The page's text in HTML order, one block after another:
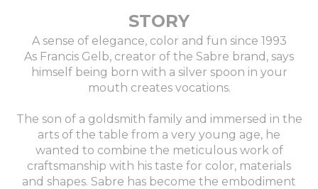
STORY
A sense of elegance, color and fun since 1993
As Francis Gelb, creator of the Sabre brand, says
himself being born with a silver spoon in your
mouth creates vocations.
The son of a goldsmith family and immersed in the
arts of the table from a very young age, he
wanted to combine the meticulous work of
craftsmanship with his taste for color, materials
and shapes. Sabre has become the embodiment